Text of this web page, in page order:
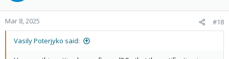
Mar 8, 2025 #18
Vasily Poterjyko said: